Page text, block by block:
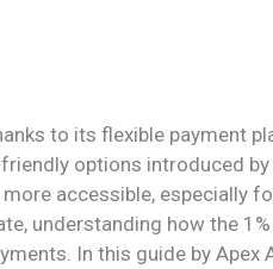
to its flexible payment
options introduced
accessible, especially
understanding how the
In this guide by Apex